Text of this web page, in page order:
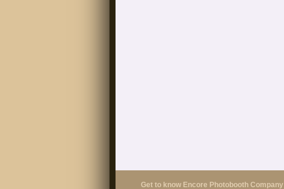
Get to know Encore Photobooth Company